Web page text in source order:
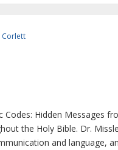
Corlett
Codes: Hidden Messages
the Holy Bible. Dr.
and language,